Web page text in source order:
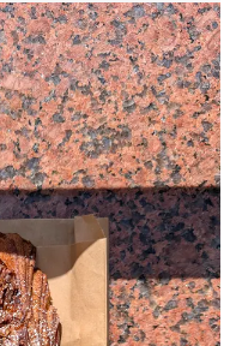
movie to grab a chocolate
When I get back to the
smell of their
screw it, it’s Opening